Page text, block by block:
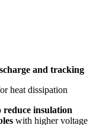
and tracking
heat dissipation
reduce insulation
with higher voltage